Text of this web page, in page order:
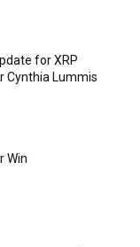
for XRP
Cynthia Lummis
Win